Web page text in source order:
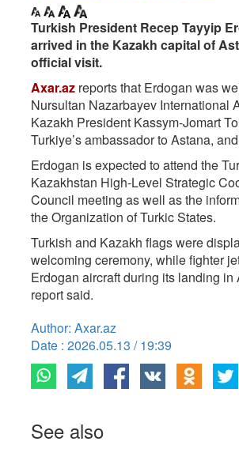
Turkish President Recep Tayyip
arrived in the Kazakh capital of
official visit.
Axar.az reports that Erdogan was
Nursultan Nazarbayev International
Kazakh President Kassym-Jomart
Turkiye’s ambassador to Astana,
Erdogan is expected to attend the
Kazakhstan High-Level Strategic
Council meeting as well as the
the Organization of Turkic States.
Turkish and Kazakh flags were
welcoming ceremony, while fighter
Erdogan aircraft during its landing in
report said.
Author: Axar.az
Date : 2026.05.13 / 19:39
See also